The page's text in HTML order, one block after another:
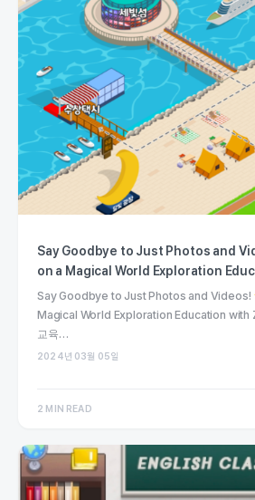
Say Goodbye to Just Photos and
on a Magical World Exploration
Say Goodbye to Just Photos and Videos!
Magical World Exploration Education with
교육…
2024년 03월 05일
2 MIN READ